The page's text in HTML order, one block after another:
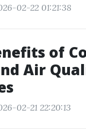
02-22 01:21:38
of
Air
02-21 22:20:13